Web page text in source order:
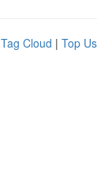
Tag Cloud | Top